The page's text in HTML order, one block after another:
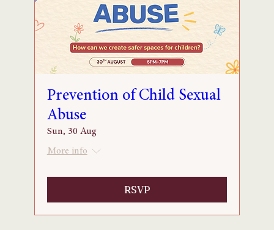
Prevention of Child Sexual
Abuse
Sun, 30 Aug
More info
RSVP